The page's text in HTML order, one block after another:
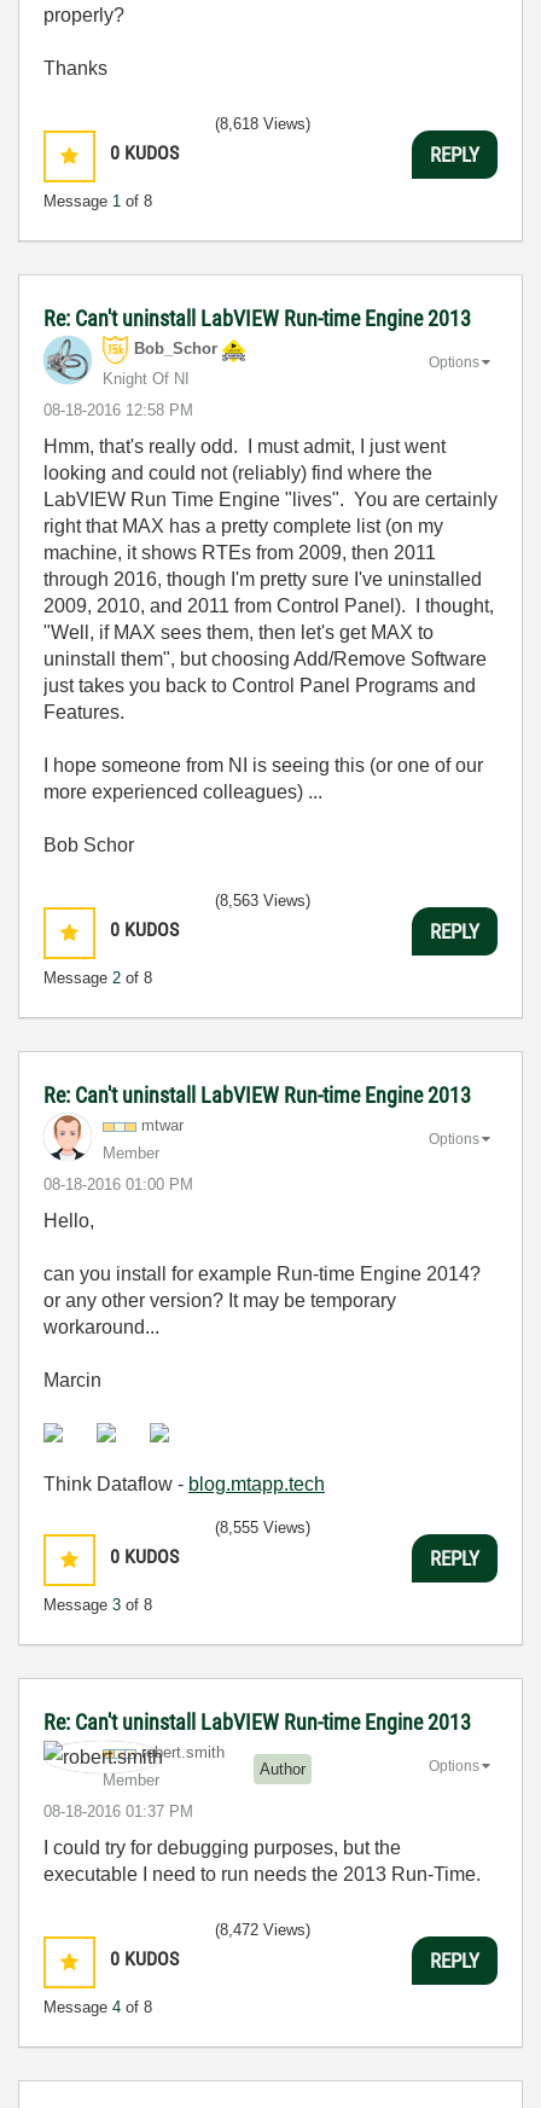
properly?
Thanks
0 KUDOS
Message 1 of 8
(8,618 Views)
REPLY
Re: Can't uninstall LabVIEW Run-time Engine 2013
Bob_Schor
Knight Of NI
‎08-18-2016 12:58 PM
Options
Hmm, that's really odd. I must admit, I just went
looking and could not (reliably) find where the
LabVIEW Run Time Engine "lives". You are certainly
right that MAX has a pretty complete list (on my
machine, it shows RTEs from 2009, then 2011
through 2016, though I'm pretty sure I've uninstalled
2009, 2010, and 2011 from Control Panel). I thought,
"Well, if MAX sees them, then let's get MAX to
uninstall them", but choosing Add/Remove Software
just takes you back to Control Panel Programs and
Features.
I hope someone from NI is seeing this (or one of our
more experienced colleagues) ...
Bob Schor
0 KUDOS
Message 2 of 8
(8,563 Views)
REPLY
Re: Can't uninstall LabVIEW Run-time Engine 2013
mtwar
Member
‎08-18-2016 01:00 PM
Options
Hello,
can you install for example Run-time Engine 2014?
or any other version? It may be temporary
workaround...
Marcin
Think Dataflow - blog.mtapp.tech
0 KUDOS
Message 3 of 8
(8,555 Views)
REPLY
Re: Can't uninstall LabVIEW Run-time Engine 2013
robert.smith
Member
Author
‎08-18-2016 01:37 PM
Options
I could try for debugging purposes, but the
executable I need to run needs the 2013 Run-Time.
0 KUDOS
Message 4 of 8
(8,472 Views)
REPLY